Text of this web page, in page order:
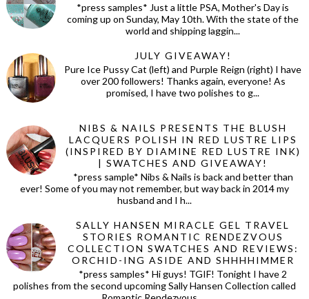
*press samples* Just a little PSA, Mother's Day is
coming up on Sunday, May 10th. With the state of the
world and shipping laggin...
JULY GIVEAWAY!
Pure Ice Pussy Cat (left) and Purple Reign (right) I have
over 200 followers! Thanks again, everyone! As
promised, I have two polishes to g...
NIBS & NAILS PRESENTS THE BLUSH
LACQUERS POLISH IN RED LUSTRE LIPS
(INSPIRED BY DIAMINE RED LUSTRE INK)
| SWATCHES AND GIVEAWAY!
*press sample* Nibs & Nails is back and better than
ever! Some of you may not remember, but way back in 2014 my
husband and I h...
SALLY HANSEN MIRACLE GEL TRAVEL
STORIES ROMANTIC RENDEZVOUS
COLLECTION SWATCHES AND REVIEWS:
ORCHID-ING ASIDE AND SHHHHIMMER
*press samples* Hi guys! TGIF! Tonight I have 2
polishes from the second upcoming Sally Hansen Collection called